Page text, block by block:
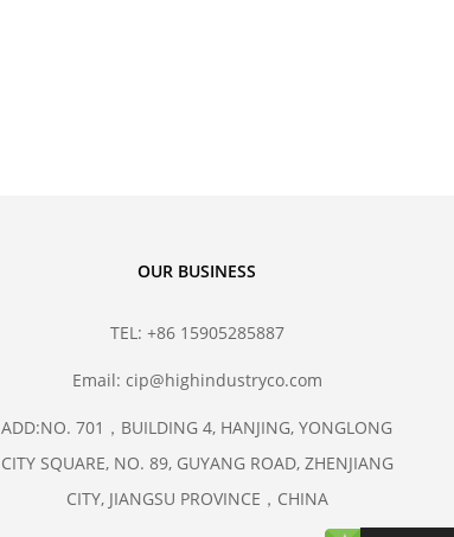
OUR BUSINESS
TEL: +86 15905285887
Email: cip@highindustryco.com
ADD:NO. 701，BUILDING 4, HANJING, YONGLONG
CITY SQUARE, NO. 89, GUYANG ROAD, ZHENJIANG
CITY, JIANGSU PROVINCE，CHINA